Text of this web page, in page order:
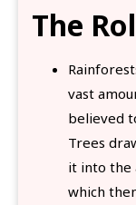
The
vast
believed
Trees
it into the
which